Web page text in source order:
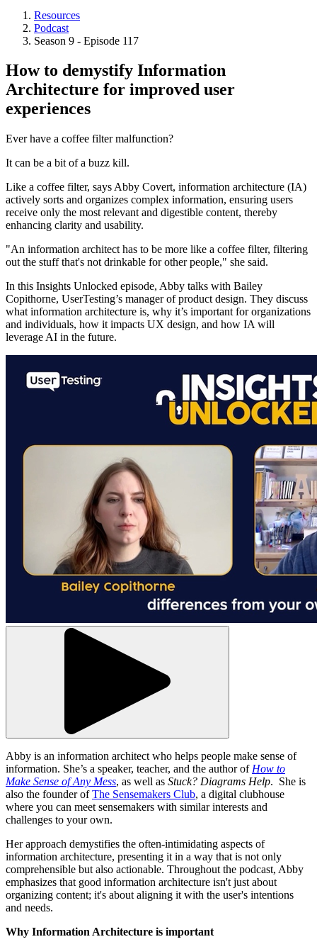
Breadcrumb
Resources
Podcast
Season 9 - Episode 117
How to demystify Information
Architecture for improved user
experiences
Ever have a coffee filter malfunction?
It can be a bit of a buzz kill.
Like a coffee filter, says Abby Covert, information architecture (IA)
actively sorts and organizes complex information, ensuring users
receive only the most relevant and digestible content, thereby
enhancing clarity and usability.
"An information architect has to be more like a coffee filter, filtering
out the stuff that's not drinkable for other people," she said.
In this Insights Unlocked episode, Abby talks with Bailey
Copithorne, UserTesting’s manager of product design. They discuss
what information architecture is, why it’s important for organizations
and individuals, how it impacts UX design, and how IA will
leverage AI in the future.
Abby is an information architect who helps people make sense of
information. She’s a speaker, teacher, and the author of How to
Make Sense of Any Mess, as well as Stuck? Diagrams Help. She is
also the founder ofThe Sensemakers Club, a digital clubhouse
where you can meet sensemakers with similar interests and
challenges to your own.
Her approach demystifies the often-intimidating aspects of
information architecture, presenting it in a way that is not only
comprehensible but also actionable. Throughout the podcast, Abby
emphasizes that good information architecture isn't just about
organizing content; it's about aligning it with the user's intentions
and needs.
Why Information Architecture is important